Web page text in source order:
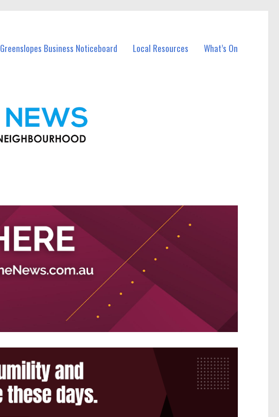
Greenslopes Business Noticeboard Local Resources What’s On